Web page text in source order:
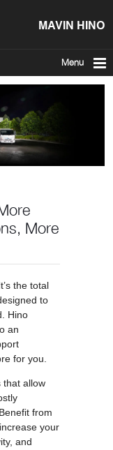
MAVIN HINO
Menu
More
the total
to
Hino
an
for you.
that allow
from
your
and